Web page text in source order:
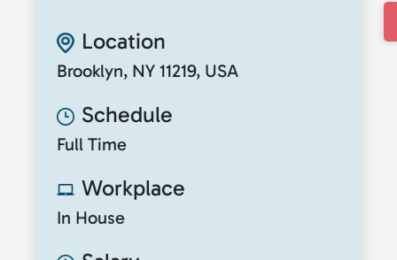
Location
Brooklyn, NY 11219, USA
Schedule
Full Time
Workplace
In House